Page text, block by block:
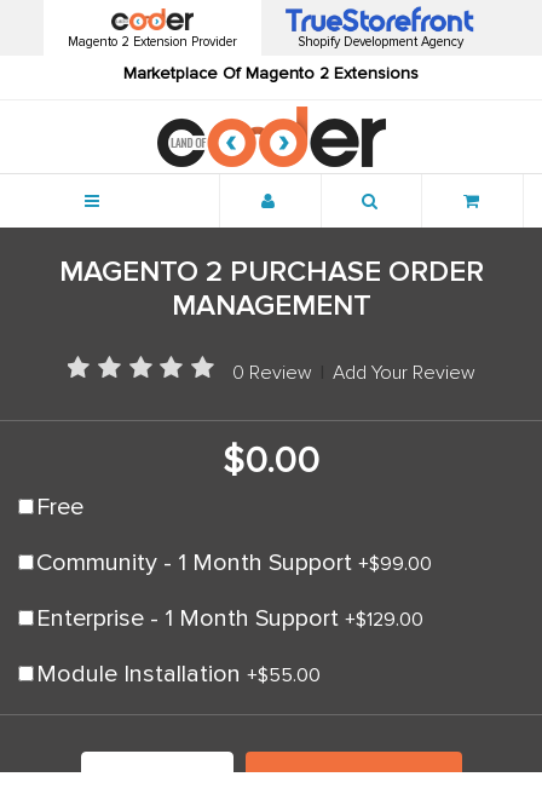
Magento 2 Extension Provider
Marketplace Of Magento 2 Extensions
Shopify Development Agency
MAGENTO 2 PURCHASE ORDER
MANAGEMENT
0 Review Add Your Review
$0.00
Free
Community - 1 Month Support +$99.00
Enterprise - 1 Month Support +$129.00
Module Installation +$55.00
ADD TO CART